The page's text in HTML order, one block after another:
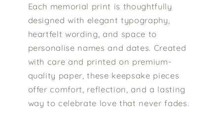
Each memorial print is thoughtfully
designed with elegant typography,
heartfelt wording, and space to
personalise names and dates. Created
with care and printed on premium-
quality paper, these keepsake pieces
offer comfort, reflection, and a lasting
way to celebrate love that never fades.